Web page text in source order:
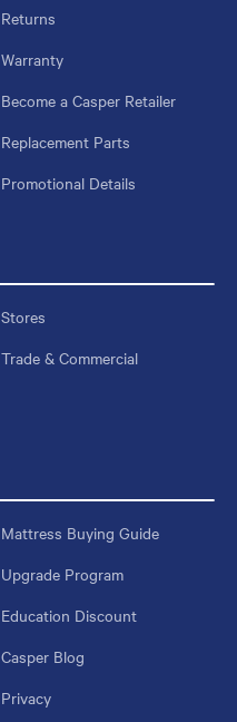
Returns
Warranty
Become a Casper Retailer
Replacement Parts
Promotional Details
Stores
Trade & Commercial
Mattress Buying Guide
Upgrade Program
Education Discount
Casper Blog
Privacy